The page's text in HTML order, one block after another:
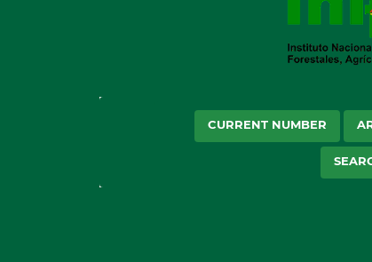
CURRENT NUMBER